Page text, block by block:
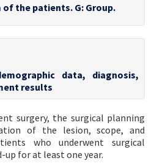
of the patients. G: Group.
data, diagnosis,
results
surgery, the surgical planning
of the lesion, scope, and
who underwent surgical
for at least one year.